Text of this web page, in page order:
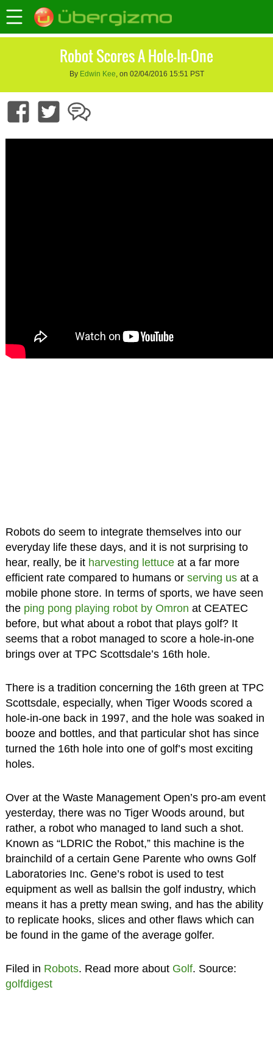
Robot Scores A Hole-In-One
By Edwin Kee, on 02/04/2016 15:51 PST
Robots do seem to integrate themselves into our
everyday life these days, and it is not surprising to
hear, really, be it harvesting lettuceat a far more
efficient rate compared to humans or serving usat a
mobile phone store. In terms of sports, we have seen
the ping pong playing robot by Omron at CEATEC
before, but what about a robot that plays golf? It
seems that a robot managed to score a hole-in-one
brings over at TPC Scottsdale’s 16th hole.
There is a tradition concerning the 16th green at TPC
Scottsdale, especially, when Tiger Woods scored a
hole-in-one back in 1997, and the hole was soaked in
booze and bottles, and that particular shot has since
turned the 16th hole into one of golf’s most exciting
holes.
Over at the Waste Management Open’s pro-am event
yesterday, there was no Tiger Woods around, but
rather, a robot who managed to land such a shot.
Known as “LDRIC the Robot,” this machine is the
brainchild of a certain Gene Parente who owns Golf
Laboratories Inc. Gene’s robot is used to test
equipment as well as ballsin the golf industry, which
means it has a pretty mean swing, and has the ability
to replicate hooks, slices and other flaws which can
be found in the game of the average golfer.
Filed in Robots. Read more about Golf. Source:
golfdigest